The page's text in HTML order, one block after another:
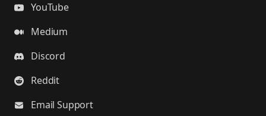
YouTube
Medium
Discord
Reddit
Email Support